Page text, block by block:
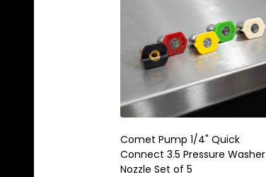
Comet Pump 1/4" Quick
Connect 3.5 Pressure Washer
Nozzle Set of 5